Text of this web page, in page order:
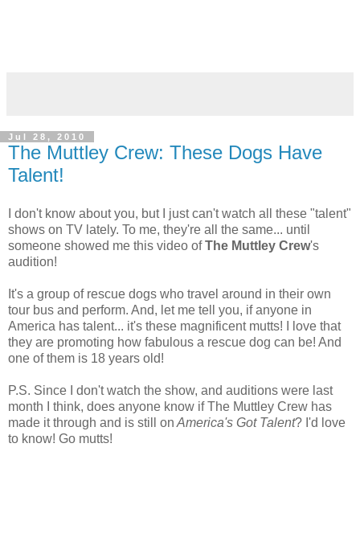
Jul 28, 2010
The Muttley Crew: These Dogs Have
Talent!
I don't know about you, but I just can't watch all these "talent"
shows on TV lately. To me, they're all the same... until
someone showed me this video ofThe Muttley Crew's
audition!
It's a group of rescue dogs who travel around in their own
tour bus and perform. And, let me tell you, if anyone in
America has talent... it's these magnificent mutts! I love that
they are promoting how fabulous a rescue dog can be! And
one of them is 18 years old!
P.S. Since I don't watch the show, and auditions were last
month I think, does anyone know if The Muttley Crew has
made it through and is still on America's Got Talent? I'd love
to know! Go mutts!